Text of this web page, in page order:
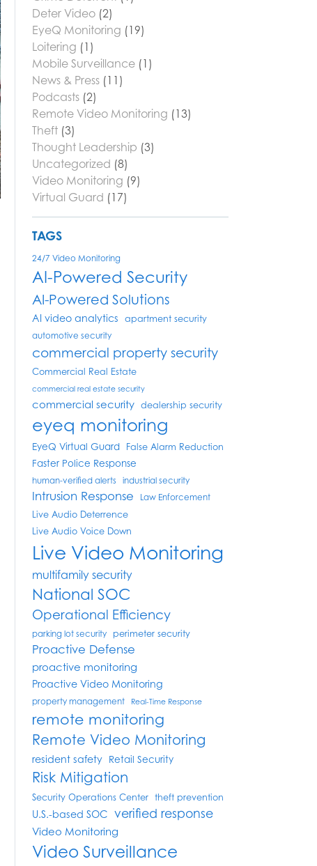
Deter Video (2)
EyeQ Monitoring (19)
Loitering (1)
Mobile Surveillance (1)
News & Press (11)
Podcasts (2)
Remote Video Monitoring (13)
Theft (3)
Thought Leadership (3)
Uncategorized (8)
Video Monitoring (9)
Virtual Guard (17)
TAGS
24/7 Video Monitoring
AI-Powered Security
AI-Powered Solutions
AI video analytics apartment security
automotive security
commercial property security
Commercial Real Estate
commercial real estate security
commercial security dealership security
eyeq monitoring
EyeQ Virtual Guard False Alarm Reduction
Faster Police Response
human-verified alerts industrial security
Intrusion Response Law Enforcement
Live Audio Deterrence
Live Audio Voice Down
Live Video Monitoring
multifamily security
National SOC
Operational Efficiency
parking lot security perimeter security
Proactive Defense
proactive monitoring
Proactive Video Monitoring
property management Real-Time Response
remote monitoring
Remote Video Monitoring
resident safety Retail Security
Risk Mitigation
Security Operations Center theft prevention
U.S.-based SOC verified response
Video Monitoring
Video Surveillance